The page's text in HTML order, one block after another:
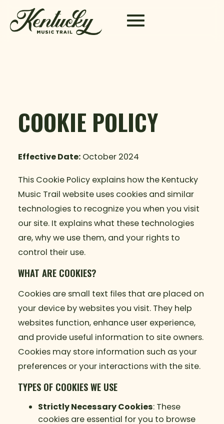
Skip to content
COOKIE POLICY
Effective Date:October 2024
This Cookie Policy explains how the Kentucky
Music Trail website uses cookies and similar
technologies to recognize you when you visit
our site. It explains what these technologies
are, why we use them, and your rights to
control their use.
WHAT ARE COOKIES?
Cookies are small text files that are placed on
your device by websites you visit. They help
websites function, enhance user experience,
and provide useful information to site owners.
Cookies may store information such as your
preferences or your interactions with the site.
TYPES OF COOKIES WE USE
Strictly Necessary Cookies: These
cookies are essential for you to browse